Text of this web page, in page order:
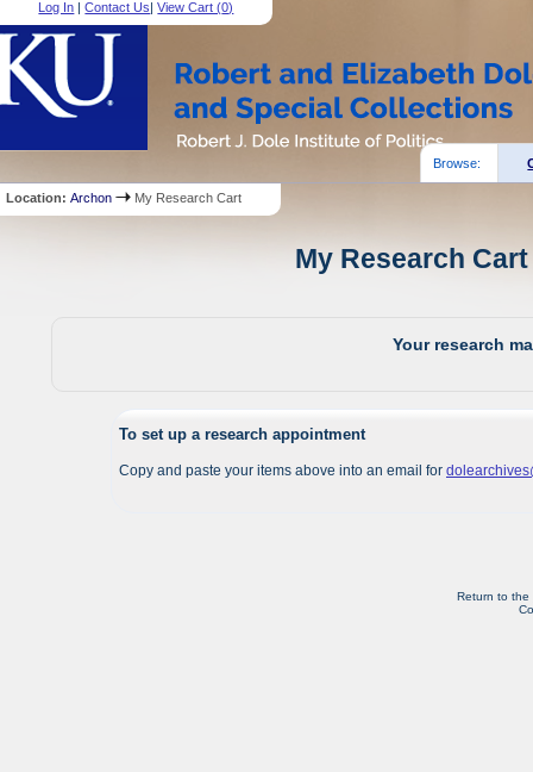
Log In |Contact Us|View Cart (0)
Browse:
Location:Archon My Research Cart
My Research
Your research
To set up a research appointment
Copy and paste your items above into an email for
Return to the